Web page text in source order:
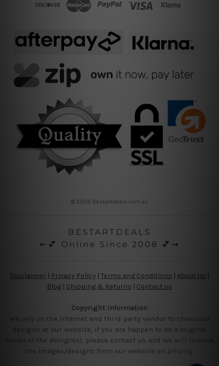
© 2026 Bestartdeals.com.au
BESTARTDEALS
⇜💕 Online Since 2008 💕⇝
Disclaimer Privacy Policy | Terms and Conditions About Us
Blog | Shipping & Returns | Contact us
Copyright Information
We rely on the internet and third party vendor to showcase
designs at our website, if you are happen to be a original
owner of the design(s), please contact us and we will remove
the images/designs from our website on priority.